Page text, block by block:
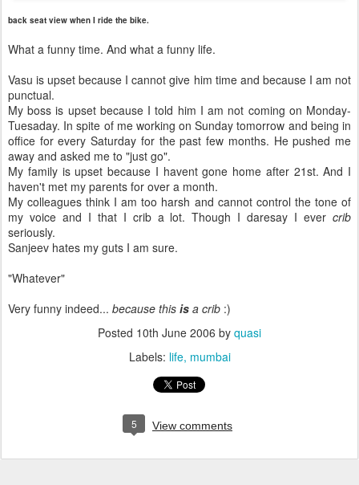
back seat view when I ride the bike.
What a funny time. And what a funny life.
Vasu is upset because I cannot give him time and because I am not
punctual.
My boss is upset because I told him I am not coming on Monday-
Tuesaday. In spite of me working on Sunday tomorrow and being in
office for every Saturday for the past few months. He pushed me
away and asked me to "just go".
My family is upset because I havent gone home after 21st. And I
haven't met my parents for over a month.
My colleagues think I am too harsh and cannot control the tone of
my voice and I that I crib a lot. Though I daresay I ever crib
seriously.
Sanjeev hates my guts I am sure.
"Whatever"
Very funny indeed... because this is a crib :)
Posted 10th June 2006 by quasi
Labels: life mumbai
5 View comments